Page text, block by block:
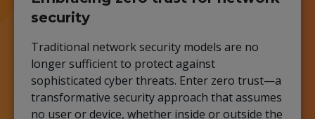
security
Traditional network security models are no
longer sufficient to protect against
sophisticated cyber threats. Enter zero trust—a
transformative security approach that assumes
no user or device, whether inside or outside the